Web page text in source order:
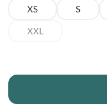
XS S
XXL